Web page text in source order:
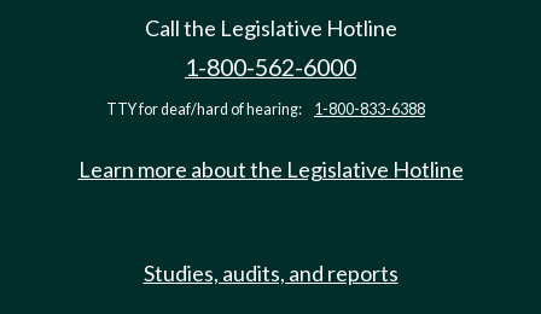
Call the Legislative Hotline
1-800-562-6000
TTY for deaf/hard of hearing: 1-800-833-6388
Learn more about the Legislative Hotline
Studies, audits, and reports